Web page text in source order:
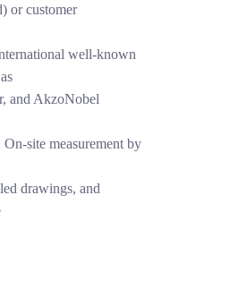
or customer
well-known
and AkzoNobel
On-site measurement by
drawings, and